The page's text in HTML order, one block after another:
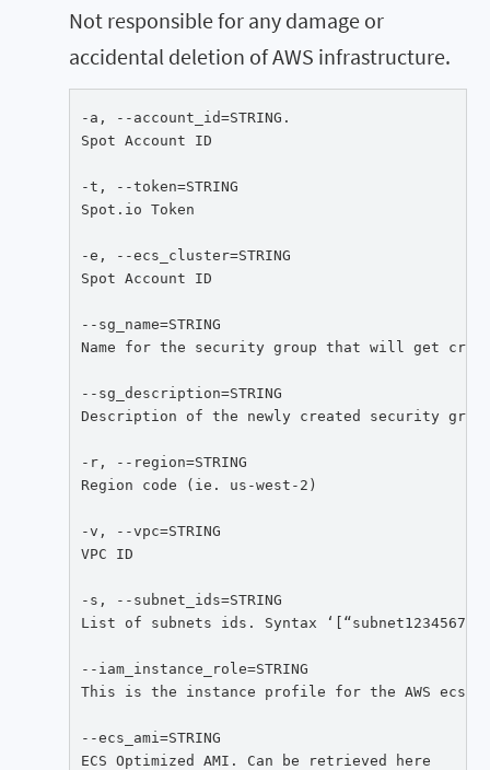
Not responsible for any damage or
accidental deletion of AWS infrastructure.
-a, --account_id=STRING.
Spot Account ID
-t, --token=STRING
Spot.io Token
-e, --ecs_cluster=STRING
Spot Account ID
--sg_name=STRING
Name for the security group that will get
--sg_description=STRING
Description of the newly created security
-r, --region=STRING
Region code (ie. us-west-2)
-v, --vpc=STRING
VPC ID
-s, --subnet_ids=STRING
List of subnets ids. Syntax
--iam_instance_role=STRING
This is the instance profile for the AWS
--ecs_ami=STRING
ECS Optimized AMI. Can be retrieved here